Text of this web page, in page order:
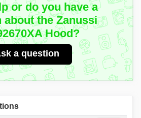
or do you have a
about the Zanussi
Hood?
a question